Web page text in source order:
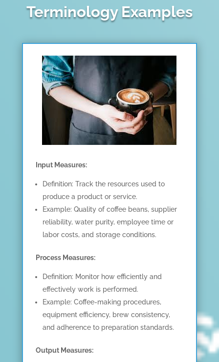
Terminology Examples
Input Measures:
Definition: Track the resources used to
produce a product or service.
Example: Quality of coffee beans, supplier
reliability, water purity, employee time or
labor costs, and storage conditions.
Process Measures:
Definition: Monitor how efficiently and
effectively work is performed.
Example: Coffee-making procedures,
equipment efficiency, brew consistency,
and adherence to preparation standards.
Output Measures: